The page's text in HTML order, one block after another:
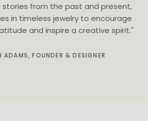
stories from the past and present,
in timeless jewelry to encourage
and inspire a creative spirit."
ADAMS, FOUNDER & DESIGNER